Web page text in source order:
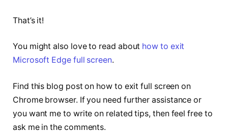
That’s it!
You might also love to read about how to exit
Microsoft Edge full screen.
Find this blog post on how to exit full screen on
Chrome browser. If you need further assistance or
you want me to write on related tips, then feel free to
ask me in the comments.